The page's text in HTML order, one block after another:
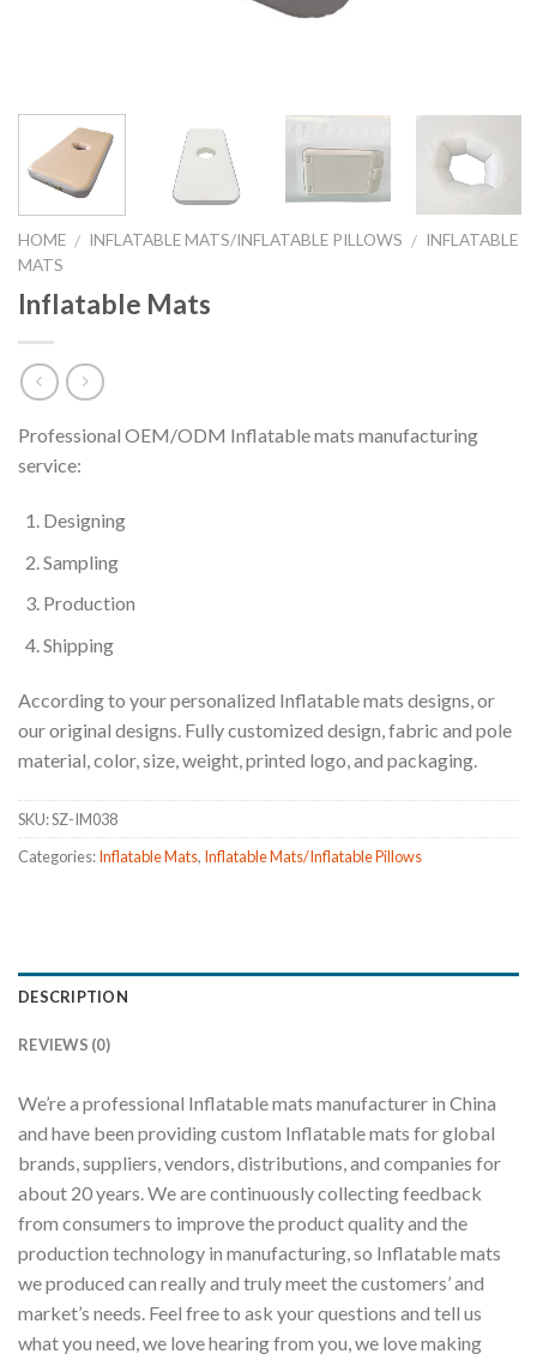
HOME / INFLATABLE MATS/INFLATABLE PILLOWS / INFLATABLE
MATS
Inflatable Mats
Professional OEM/ODM Inflatable mats manufacturing
service:
Designing
Sampling
Production
Shipping
According to your personalized Inflatable mats designs, or
our original designs. Fully customized design, fabric and pole
material, color, size, weight, printed logo, and packaging.
SKU:SZ-IM038
Categories:Inflatable Mats, Inflatable Mats/Inflatable Pillows
DESCRIPTION
REVIEWS (0)
We’re a professional Inflatable mats manufacturer in China
and have been providing custom Inflatable mats for global
brands, suppliers, vendors, distributions, and companies for
about 20 years. We are continuously collecting feedback
from consumers to improve the product quality and the
production technology in manufacturing, so Inflatable mats
we produced can really and truly meet the customers’ and
market’s needs. Feel free to ask your questions and tell us
what you need, we love hearing from you, we love making